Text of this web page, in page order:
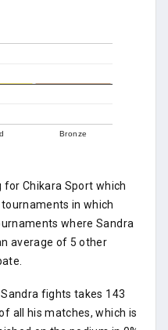
Bronze
Chikara Sport which
in which
where Sandra
average of 5 other
fights takes 143
all his matches, which is